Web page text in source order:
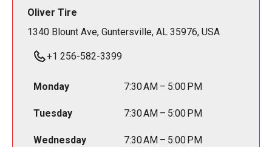
Oliver Tire
1340 Blount Ave, Guntersville, AL 35976, USA
+1 256-582-3399
Monday 7:30 AM – 5:00 PM
Tuesday 7:30 AM – 5:00 PM
Wednesday 7:30 AM – 5:00 PM